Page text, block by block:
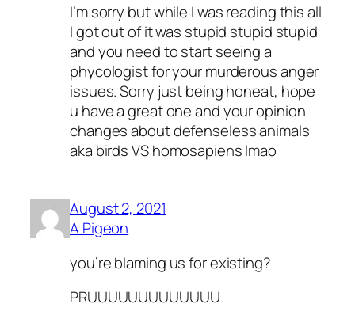
I’m sorry but while I was reading this all
I got out of it was stupid stupid stupid
and you need to start seeing a
phycologist for your murderous anger
issues. Sorry just being honeat, hope
u have a great one and your opinion
changes about defenseless animals
aka birds VS homosapiens lmao
August 2, 2021
A Pigeon
you’re blaming us for existing?
PRUUUUUUUUUUUUU